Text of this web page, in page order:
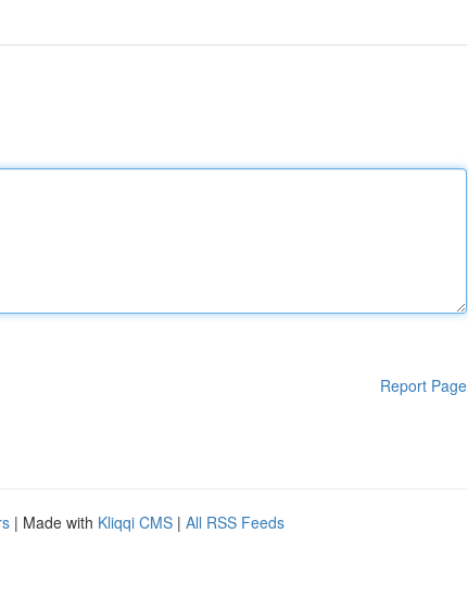
Report Page
| Made with Kliqqi CMS | All RSS Feeds